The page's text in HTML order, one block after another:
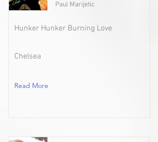
Paul Marijetic
Hunker Hunker Burning Love
Chelsea
Read More